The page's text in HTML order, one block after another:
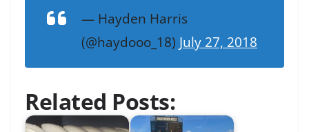
— Hayden Harris
(@haydooo_18) July 27, 2018
Related Posts: